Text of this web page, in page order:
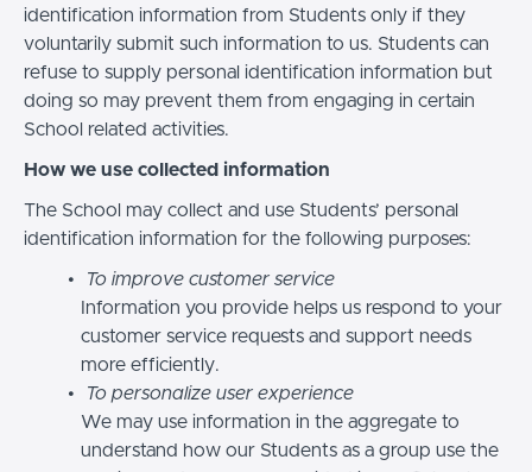
identification information from Students only if they
voluntarily submit such information to us. Students can
refuse to supply personal identification information but
doing so may prevent them from engaging in certain
School related activities.
How we use collected information
The School may collect and use Students’ personal
identification information for the following purposes:
To improve customer service
Information you provide helps us respond to your
customer service requests and support needs
more efficiently.
To personalize user experience
We may use information in the aggregate to
understand how our Students as a group use the